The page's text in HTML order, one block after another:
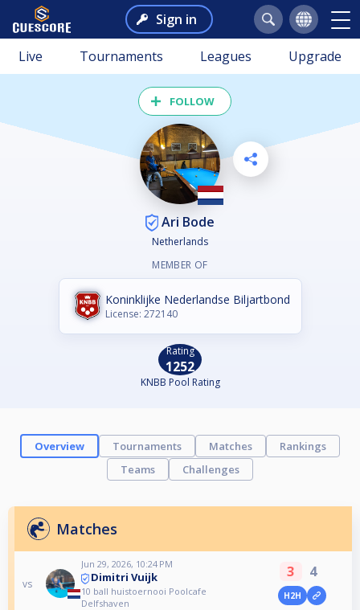
Sign in
Live Tournaments Leagues Upgrade
FOLLOW
Ari Bode
Netherlands
MEMBER OF
Koninklijke Nederlandse Biljartbond
License: 272140
Rating
1252
KNBB Pool Rating
Overview Tournaments Matches
Rankings
Teams
Challenges
Matches
vs
Jun 29, 2026, 10:24 PM
Dimitri Vuijk
10 ball huistoernooi Poolcafe
Delfshaven
3 4
H2H